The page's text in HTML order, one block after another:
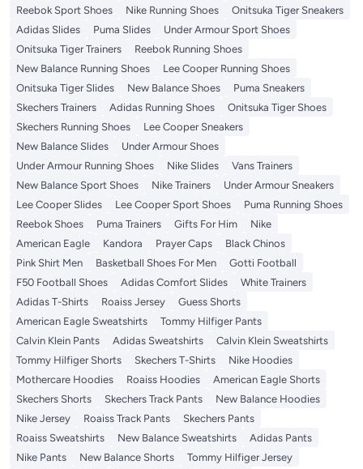
Reebok Sport Shoes
Nike Running Shoes
Onitsuka Tiger Sneakers
Adidas Slides
Puma Slides
Under Armour Sport Shoes
Onitsuka Tiger Trainers
Reebok Running Shoes
New Balance Running Shoes
Lee Cooper Running Shoes
Onitsuka Tiger Slides
New Balance Shoes
Puma Sneakers
Skechers Trainers
Adidas Running Shoes
Onitsuka Tiger Shoes
Skechers Running Shoes
Lee Cooper Sneakers
New Balance Slides
Under Armour Shoes
Under Armour Running Shoes
Nike Slides
Vans Trainers
New Balance Sport Shoes
Nike Trainers
Under Armour Sneakers
Lee Cooper Slides
Lee Cooper Sport Shoes
Puma Running Shoes
Reebok Shoes
Puma Trainers Gifts For Him
Nike
American Eagle
Kandora Prayer Caps
Black Chinos
Pink Shirt Men
Basketball Shoes For Men
Gotti Football
F50 Football Shoes
Adidas Comfort Slides
White Trainers
Adidas T-Shirts
Roaiss Jersey
Guess Shorts
American Eagle Sweatshirts
Tommy Hilfiger Pants
Calvin Klein Pants
Adidas Sweatshirts
Calvin Klein Sweatshirts
Tommy Hilfiger Shorts
Skechers T-Shirts
Nike Hoodies
Mothercare Hoodies
Roaiss Hoodies
American Eagle Shorts
Skechers Shorts
Skechers Track Pants
New Balance Hoodies
Nike Jersey
Roaiss Track Pants
Skechers Pants
Roaiss Sweatshirts
New Balance Sweatshirts
Adidas Pants
Nike Pants
New Balance Shorts
Tommy Hilfiger Jersey